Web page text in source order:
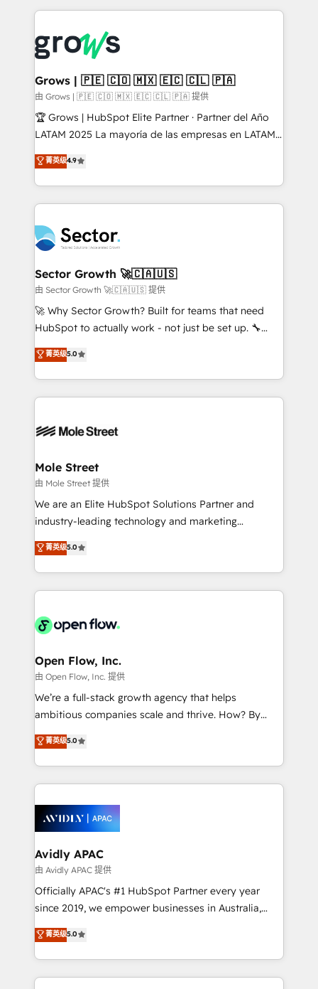
advanced optimization & adoption 📍 São Paulo, BR
• Des Moines, IA • New York, NY
prévisible, croissance mesurable. 🔌 Intégrations
Dynamics..), VOIP (Aircall, Ringover, Modjo), Shopify,
Oneflow. 💻 Développements custom : CRM UI
Extensions (React), Serverless Node.js, Custom
Objects, thèmes HubL, agents IA & Breeze AI. 🎯
Secteurs : Industrie, Distribution B2B, SaaS, Services
B2B, Immobilier, Viticulture, Finance. 🚀 Nos livrables
Sales + Service Hub, synchronisation ERP ↔
HubSpot temps réel, formation équipes. 🏆 +350
Integration. 📩 Parlons de votre projet →
digitaweb.com
Grows | 🇵🇪 🇨🇴 🇲🇽 🇪🇨 🇨🇱 🇵🇦
由 Grows | 🇵🇪 🇨🇴 🇲🇽 🇪🇨 🇨🇱 🇵🇦 提供
🏆 Grows | HubSpot Elite Partner · Partner del Año
LATAM 2025 La mayoría de las empresas en LATAM
no tienen un problema de herramientas. Tienen un
problema de orden. Equipos desalineados, datos
dispersos y procesos que dependen de personas
clave — no de sistemas. Eso frena el crecimiento,
⚙️ Grows ordena los procesos comerciales, alinea
marketing, ventas y servicio, e implementa HubSpot
de forma que genera resultados reales desde las
primeras semanas — no meses. 🤝 No entregamos
proyectos y nos vamos. Nos quedamos como
socios estratégicos, ayudando a sostener y escalar
no es crecer — es solo moverse rápido. 🌎
Operamos en Colombia, Perú, México, Ecuador,
retail, salud, banca, bienes raíces, construcción y
菁英级4.9
Sector Growth 🚀🇨🇦🇺🇸
由 Sector Growth 🚀🇨🇦🇺🇸 提供
🚀 Why Sector Growth? Built for teams that need
HubSpot to actually work - not just be set up. 🔧
HubSpot Experts: Onboarding, migrations,
automation, and training built for adoption. ⚡ Highly
Technical Execution: ERP, EMR and Custom
Integrations; complex builds delivered in weeks, not
workflows; automation agents; process optimization
Healthcare: HIPAA implementations; secure data
workflows 💼 Financial Services: compliant
workflows; audit-ready reporting ⚖️ Legal: client
intake; pipeline and document workflows 🛒 E-
revenue automation 🏢 Real Estate: deal pipelines;
portfolio and lifecycle management 🏭
HIPAA-aware; CASL-compliant; GDPR-ready
implementations where required 💡 Why 500+
built to scale.
菁英级5.0
Mole Street
由 Mole Street 提供
We are an Elite HubSpot Solutions Partner and
industry-leading technology and marketing
consultancy. Our focus is on enterprise and mid-
market B2B companies globally that want a strategic
approach to execute their goals through creative
applications of our solutions; Technical HubSpot
Design, Migrations + Integrations. Mole Street’s
greatness, which is achieved through creating
absolute clarity, derived from a well-defined
strategy, executed well, and reported on with clear
results. The culture is driven by core values; Joy, Grit,
Mindedness, and Clarity. We are driven to win for the
collective good of the company and its clientele, and
things are happening.
菁英级5.0
Open Flow, Inc.
由 Open Flow, Inc. 提供
We’re a full-stack growth agency that helps
ambitious companies scale and thrive. How? By
upgrading and streamlining every single revenue-
generating aspect of your business. We’re proud
HubSpot Elite Solutions Partners and devout CRM
nerds who can harness HubSpot’s custom digital
experience. Working hand-in-hand with your team,
we’ll assemble a RevOps machine that drives more
traffic, generates better leads and crushes your
revenue goals. We've worked with thousands of
HubSpot customers and we'd love to work with you
too! Clients come to us for: Advanced CRM solutions
HubSpot Data System Migrations between systems
to HubSpot New lead generation strategies Time-
菁英级5.0
Avidly APAC
由 Avidly APAC 提供
Officially APAC's #1 HubSpot Partner every year
since 2019, we empower businesses in Australia,
New Zealand, and globally to realise their full
potential through enterprise HubSpot CRM
implementation. And we deliver best practice across
the whole HubSpot platform, covering marketing,
菁英级5.0